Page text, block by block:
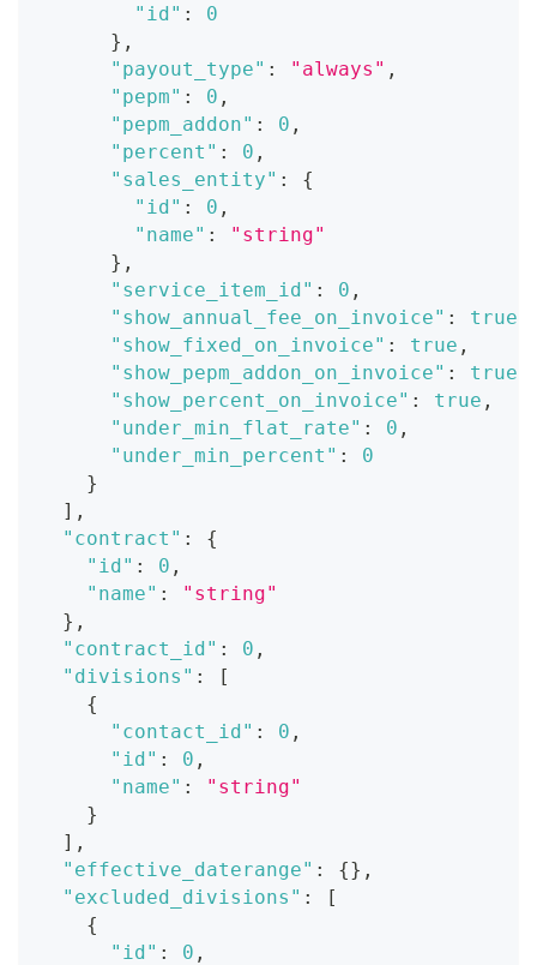
"id" :
0
} ,
"payout_type" : "always" ,
"pepm" : 0 ,
"pepm_addon" : 0 ,
"percent" : 0 ,
"sales_entity" :
{
"id" : 0 ,
"name" :
"string"
} ,
"service_item_id" : 0 ,
"show_annual_fee_on_invoice" : true
"show_fixed_on_invoice" : true ,
"show_pepm_addon_on_invoice" : true
"show_percent_on_invoice" : true ,
"under_min_flat_rate" : 0 ,
"under_min_percent" :
0
}
] ,
"contract" :
{
"id" : 0 ,
"name" :
"string"
} ,
"contract_id" : 0 ,
"divisions" :
[
{
"contact_id" : 0 ,
"id" : 0 ,
"name" :
"string"
}
] ,
"effective_daterange" : {} ,
"excluded_divisions" :
[
{
"id" : 0 ,